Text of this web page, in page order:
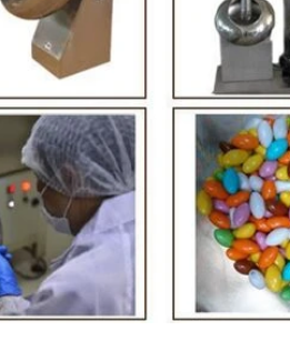
the popular
years. Using
peanut
coloring and
mass by
transfer to
doesn't
by himself,
semi-
Chocolate
most popular
chocolate block
processing
First melt the
the granulated
machine and
the liquid fat to
powder is